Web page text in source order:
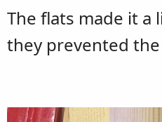
The flats made it a
they prevented